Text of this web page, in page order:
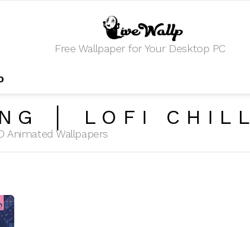
Free Wallpaper for Your Desktop PC
│ LOFI CHILL
Animated Wallpapers